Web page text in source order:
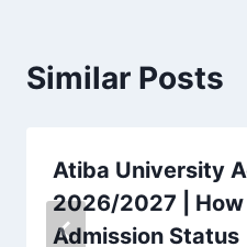
Similar Posts
Atiba University
2026/2027 | How
Admission Status